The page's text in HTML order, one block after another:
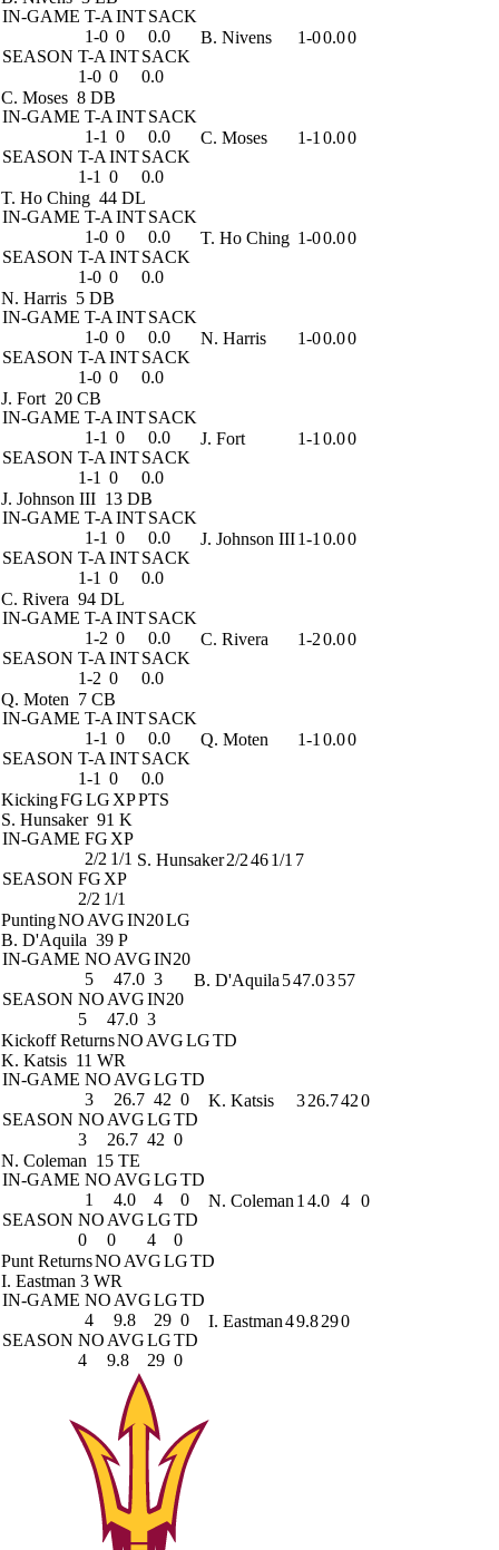
IN-GAME T-A INTSACK
1-0 0
0.0
SEASON T-A INTSACK
1-0 0 0.0
B. Nivens 1-00.00
C. Moses 8 DB
IN-GAME T-A INTSACK
1-1 0
0.0
SEASON T-A INTSACK
1-1 0 0.0
C. Moses 1-1 0.00
T. Ho Ching 44 DL
IN-GAME T-A INTSACK
1-0 0
0.0
SEASON T-A INTSACK
1-0 0 0.0
T. Ho Ching 1-00.00
N. Harris 5 DB
IN-GAME T-A INTSACK
1-0 0
0.0
SEASON T-A INTSACK
1-0 0 0.0
N. Harris 1-00.00
J. Fort 20 CB
IN-GAME T-A INTSACK
1-1 0
0.0
SEASON T-A INTSACK
1-1 0 0.0
J. Fort 1-1 0.00
J. Johnson III 13 DB
IN-GAME T-A INTSACK
1-1 0
0.0
SEASON T-A INTSACK
1-1 0 0.0
J. Johnson III1-1 0.00
C. Rivera 94 DL
IN-GAME T-A INTSACK
1-2 0
0.0
SEASON T-A INTSACK
1-2 0 0.0
C. Rivera 1-20.00
Q. Moten 7 CB
IN-GAME T-A INTSACK
1-1 0
0.0
SEASON T-A INTSACK
1-1 0 0.0
Q. Moten 1-1 0.00
KickingFGLG XPPTS
S. Hunsaker 91 K
IN-GAME FG XP
2/2 1/1
SEASON FG XP
2/2 1/1
S. Hunsaker2/2461/1 7
PuntingNO AVGIN20LG
B. D'Aquila 39 P
IN-GAME NO AVGIN20
5
47.0 3
SEASON NO AVGIN20
5
47.0 3
B. D'Aquila 547.0357
Kickoff ReturnsNO AVGLGTD
K. Katsis 11 WR
IN-GAME NO AVGLGTD
3
26.7 42 0
SEASON NO AVGLGTD
3
26.7 42 0
K. Katsis 326.7420
N. Coleman 15 TE
IN-GAME NO AVGLGTD
1
4.0 4
0
SEASON NO AVGLGTD
0
0 4 0
N. Coleman 1 4.0 4 0
Punt ReturnsNO AVGLGTD
I. Eastman 3 WR
IN-GAME NO AVGLGTD
4
9.8 29 0
SEASON NO AVGLGTD
4
9.8 29 0
I. Eastman49.8290